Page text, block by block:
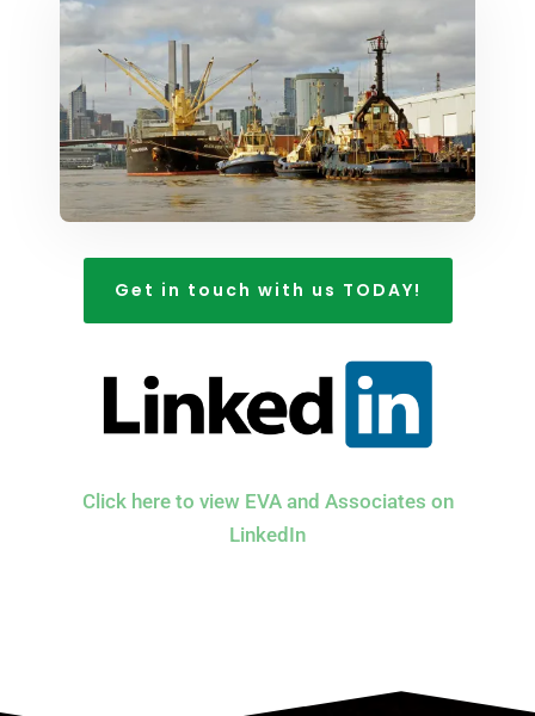
Get in touch with us TODAY!
Click here to view EVA and Associates on
LinkedIn